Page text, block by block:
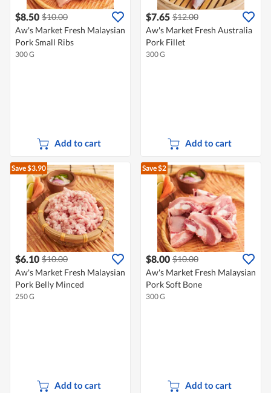
$8.50 $10.00
Aw's Market Fresh Malaysian
Pork Small Ribs
300 G
Add to cart
$7.65 $12.00
Aw's Market Fresh Australia
Pork Fillet
300 G
Add to cart
Save $3.90
$6.10 $10.00
Aw's Market Fresh Malaysian
Pork Belly Minced
250 G
Add to cart
Save $2
$8.00 $10.00
Aw's Market Fresh Malaysian
Pork Soft Bone
300 G
Add to cart